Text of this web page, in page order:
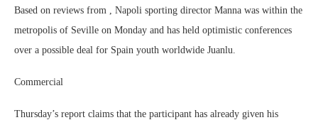
Based on reviews from , Napoli sporting director Manna was within the
metropolis of Seville on Monday and has held optimistic conferences
over a possible deal for Spain youth worldwide Juanlu.
Commercial
Thursday’s report claims that the participant has already given his